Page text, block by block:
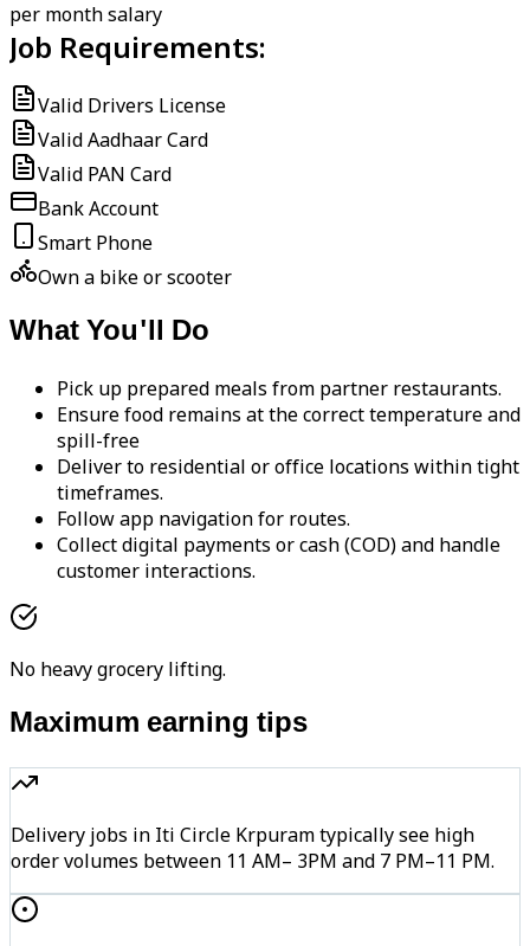
per month salary
Job Requirements:
Valid Drivers License
Valid Aadhaar Card
Valid PAN Card
Bank Account
Smart Phone
Own a bike or scooter
What You'll Do
Pick up prepared meals from partner restaurants.
Ensure food remains at the correct temperature and
spill-free
Deliver to residential or office locations within tight
timeframes.
Follow app navigation for routes.
Collect digital payments or cash (COD) and handle
customer interactions.
No heavy grocery lifting.
Maximum earning tips
Delivery jobs in Iti Circle Krpuram typically see high
order volumes between 11 AM– 3PM and 7 PM–11 PM.